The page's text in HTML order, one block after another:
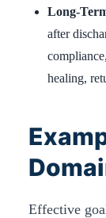
Long-
after
healing,
Effective